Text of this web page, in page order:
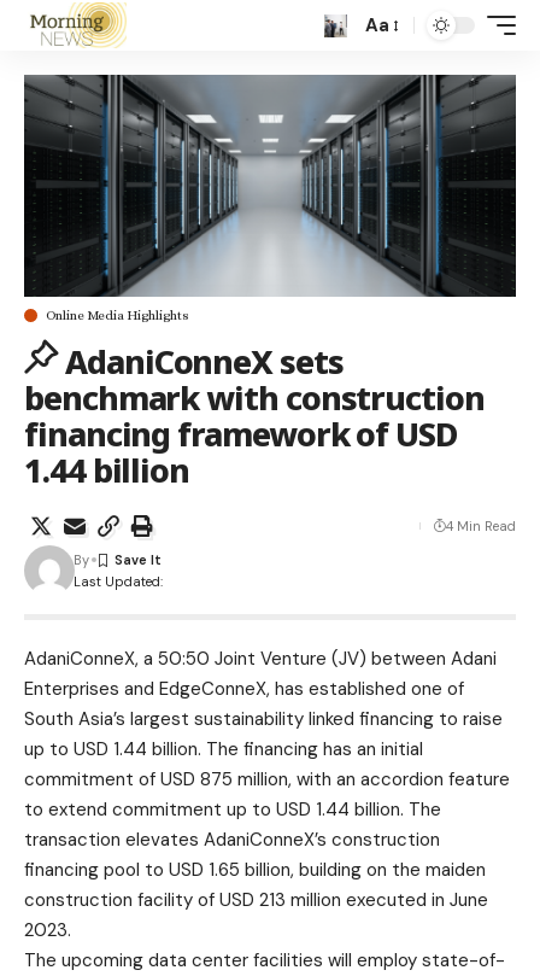
Aa
Online Media Highlights
AdaniConneX sets
benchmark with construction
financing framework of USD
1.44 billion
Last Updated:
By
4 Min Read
AdaniConneX, a 50:50 Joint Venture (JV) between Adani
Enterprises and EdgeConneX, has established one of
South Asia’s largest sustainability linked financing to raise
up to USD 1.44 billion. The financing has an initial
commitment of USD 875 million, with an accordion feature
to extend commitment up to USD 1.44 billion. The
transaction elevates AdaniConneX’s construction
financing pool to USD 1.65 billion, building on the maiden
construction facility of USD 213 million executed in June
2023.
The upcoming data center facilities will employ state-of-